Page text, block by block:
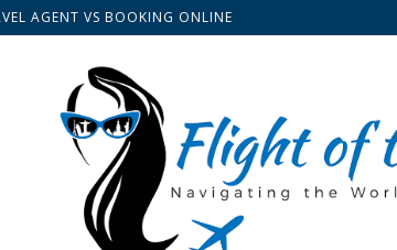
AGENT VS BOOKING ONLINE